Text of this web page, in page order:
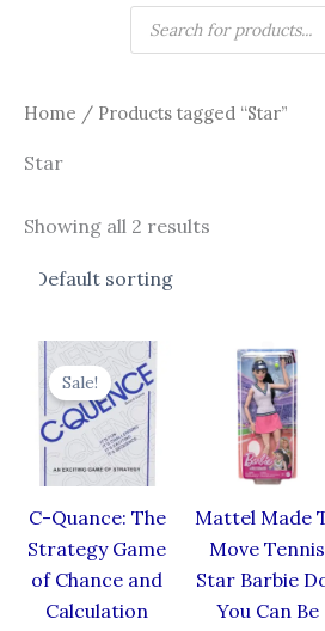
search
Home / Products tagged “Star”
Star
Showing all 2 results
Sale!
C-Quance: The
Strategy Game
of Chance and
Calculation
Original
price
was:
₹1,499.00.
Mattel Made
Move Tennis
Star Barbie
You Can Be